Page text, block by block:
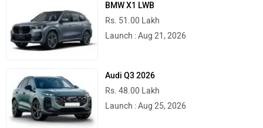
BMW X1 LWB
Rs. 51.00 Lakh
Launch : Aug 21, 2026
Audi Q3 2026
Rs. 48.00 Lakh
Launch : Aug 25, 2026